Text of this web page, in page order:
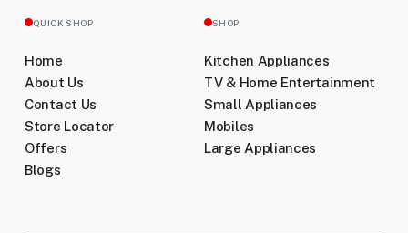
QUICK SHOP
Home
About Us
Contact Us
Store Locator
Offers
Blogs
SHOP
Kitchen Appliances
TV & Home Entertainment
Small Appliances
Mobiles
Large Appliances